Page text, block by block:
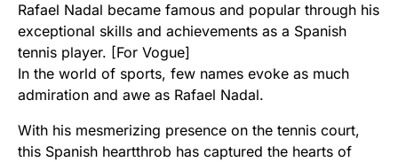
Rafael Nadal became famous and popular through his
exceptional skills and achievements as a Spanish
tennis player. [For Vogue]
In the world of sports, few names evoke as much
admiration and awe as Rafael Nadal.
With his mesmerizing presence on the tennis court,
this Spanish heartthrob has captured the hearts of